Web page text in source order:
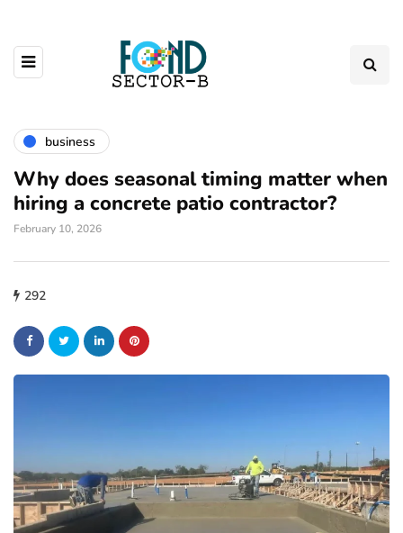
business
Why does seasonal timing matter when
hiring a concrete patio contractor?
February 10, 2026
292